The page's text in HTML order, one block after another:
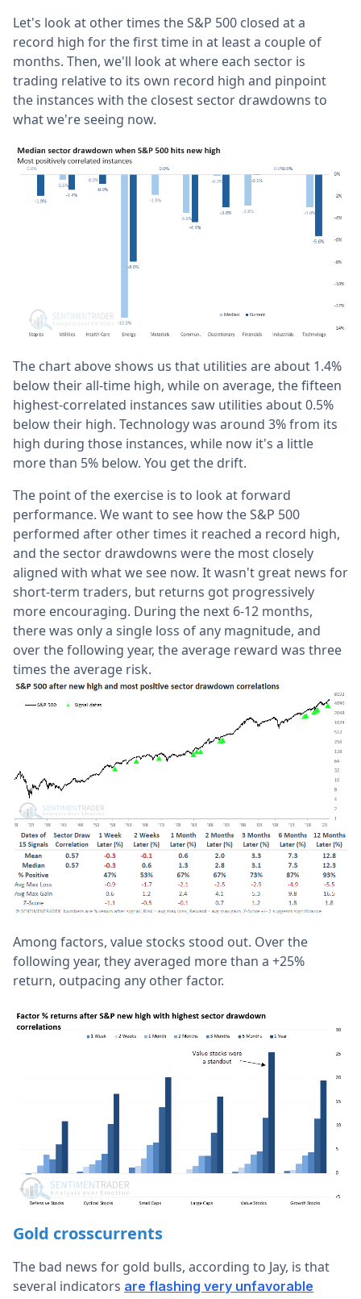
Let's look at other times the S&P 500 closed at a
record high for the first time in at least a couple of
months. Then, we'll look at where each sector is
trading relative to its own record high and pinpoint
the instances with the closest sector drawdowns to
what we're seeing now.
The chart above shows us that utilities are about 1.4%
below their all-time high, while on average, the fifteen
highest-correlated instances saw utilities about 0.5%
below their high. Technology was around 3% from its
high during those instances, while now it's a little
more than 5% below. You get the drift.
The point of the exercise is to look at forward
performance. We want to see how the S&P 500
performed after other times it reached a record high,
and the sector drawdowns were the most closely
aligned with what we see now. It wasn't great news for
short-term traders, but returns got progressively
more encouraging. During the next 6-12 months,
there was only a single loss of any magnitude, and
over the following year, the average reward was three
times the average risk.
Among factors, value stocks stood out. Over the
following year, they averaged more than a +25%
return, outpacing any other factor.
Gold crosscurrents
The bad news for gold bulls, according to Jay, is that
several indicators are flashing very unfavorable